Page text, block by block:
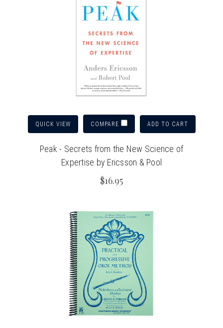
QUICK VIEW COMPARE ADD TO CART
Peak - Secrets from the New Science of
Expertise by Ericsson & Pool
$16.95